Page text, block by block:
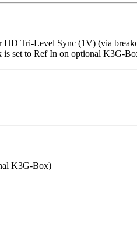
Tri-Level Sync (1V) (via
set to Ref In on optional K3G-
K3G-Box)